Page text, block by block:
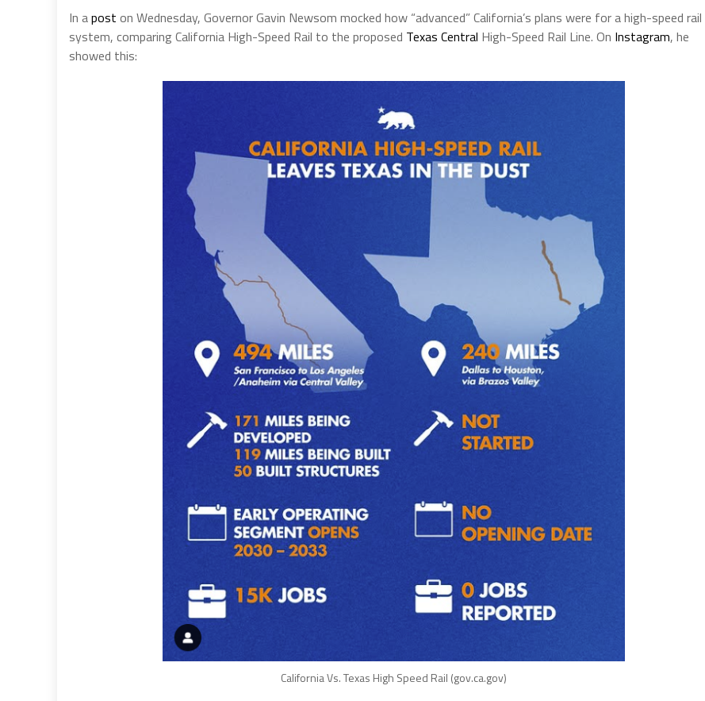
In apost on Wednesday, Governor Gavin Newsom mocked how “advanced” California’s plans were for a high-speed rail
system, comparing California High-Speed Rail to the proposed Texas Central High-Speed Rail Line. On Instagram, he
showed this:
California Vs. Texas High Speed Rail (gov.ca.gov)